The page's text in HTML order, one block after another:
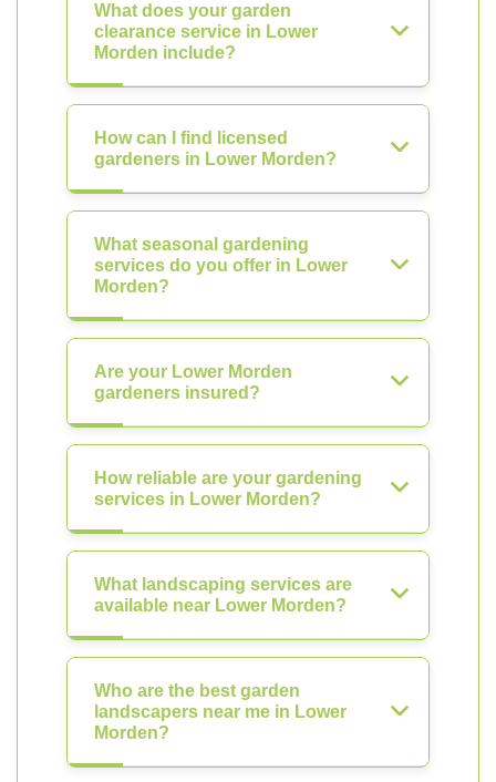
What does your garden
clearance service in Lower
Morden include?
How can I find licensed
gardeners in Lower Morden?
What seasonal gardening
services do you offer in Lower
Morden?
Are your Lower Morden
gardeners insured?
How reliable are your gardening
services in Lower Morden?
What landscaping services are
available near Lower Morden?
Who are the best garden
landscapers near me in Lower
Morden?